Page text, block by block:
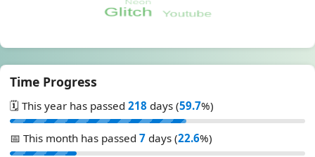
Time Progress
🗓️ This year has passed 218 days (59.7%)
📅 This month has passed 7 days (22.6%)